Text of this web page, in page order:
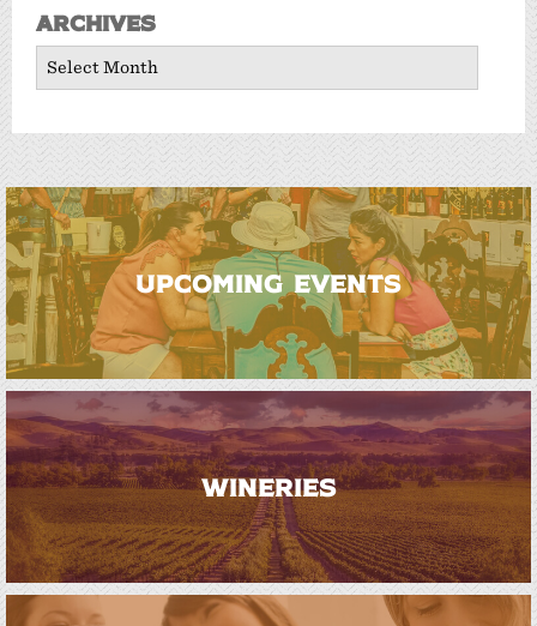
Archives
Archives
UPCOMING EVENTS
WINERIES